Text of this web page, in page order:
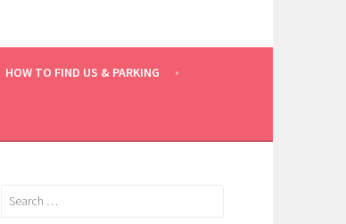
HOW TO FIND US & PARKING
Search